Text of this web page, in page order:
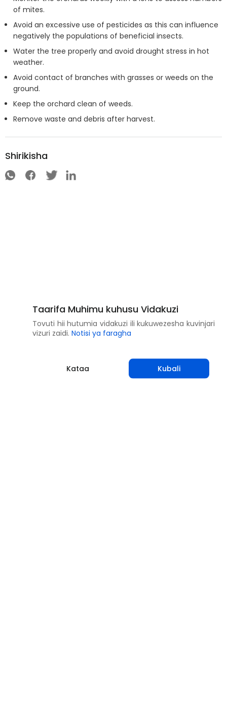
of mites.
Avoid an excessive use of pesticides as this can influence
negatively the populations of beneficial insects.
Water the tree properly and avoid drought stress in hot
weather.
Avoid contact of branches with grasses or weeds on the
ground.
Keep the orchard clean of weeds.
Remove waste and debris after harvest.
Shirikisha
Taarifa Muhimu kuhusu Vidakuzi
Tovuti hii hutumia vidakuzi ili kukuwezesha kuvinjari
vizuri zaidi. Notisi ya faragha
Kataa Kubali